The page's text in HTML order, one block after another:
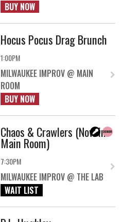
BUY NOW
Hocus Pocus Drag Brunch
1:00PM
MILWAUKEE IMPROV @ MAIN
ROOM
BUY NOW
Chaos & Crawlers (Now in
Main Room)
7:30PM
MILWAUKEE IMPROV @ THE LAB
WAIT LIST